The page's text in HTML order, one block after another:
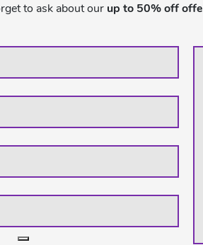
to ask about our up to 50% off